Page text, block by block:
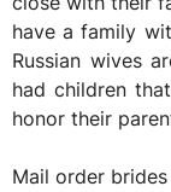
have a family
Russian wives
had children
honor their
Mail order